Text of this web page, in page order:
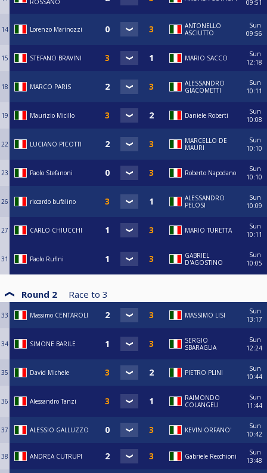
ROSSANO 09:51
14 Lorenzo Marinozzi
ANTONELLO
ASCIUTTO
Sun
09:56
15 STEFANO BRAVINI MARIO SACCO
Sun
12:18
18 MARCO PARIS
ALESSANDRO
GIACOMETTI
Sun
10:11
19 Maurizio Micillo Daniele Roberti
Sun
10:08
22 LUCIANO PICOTTI
MARCELLO DE
MAURI
Sun
10:10
23 Paolo Stefanoni Roberto Napodano
Sun
10:10
26 riccardo bufalino
ALESSANDRO
PELOSI
Sun
10:09
27 CARLO CHIUCCHI MARIO TURETTA
Sun
10:11
31 Paolo Rufini
GABRIEL
D'AGOSTINO
Sun
10:05
Round 2 Race to 3
33 Massimo CENTAROLI MASSIMO LISI
Sun
13:17
34 SIMONE BARILE
SERGIO
SBARAGLIA
Sun
12:24
35 David Michele PIETRO PLINI
Sun
10:44
36 Alessandro Tanzi
RAIMONDO
COLANGELI
Sun
11:44
37 ALESSIO GALLUZZO KEVIN ORFANO'
Sun
10:42
38 ANDREA CUTRUPI Gabriele Recchioni
Sun
13:48